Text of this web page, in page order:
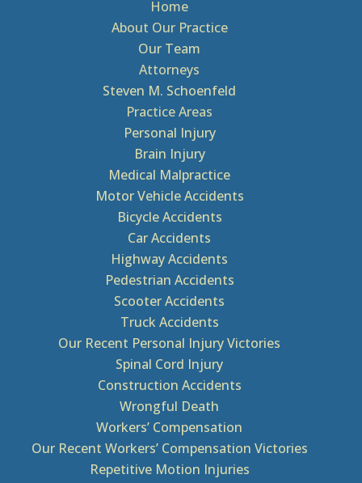
Home
About Our Practice
Our Team
Attorneys
Steven M. Schoenfeld
Practice Areas
Personal Injury
Brain Injury
Medical Malpractice
Motor Vehicle Accidents
Bicycle Accidents
Car Accidents
Highway Accidents
Pedestrian Accidents
Scooter Accidents
Truck Accidents
Our Recent Personal Injury Victories
Spinal Cord Injury
Construction Accidents
Wrongful Death
Workers’ Compensation
Our Recent Workers’ Compensation Victories
Repetitive Motion Injuries